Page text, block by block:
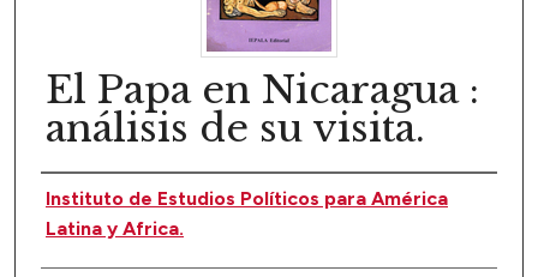
El Papa en Nicaragua :
análisis de su visita.
Author(s)
Instituto de Estudios Políticos para América
Latina y Africa.